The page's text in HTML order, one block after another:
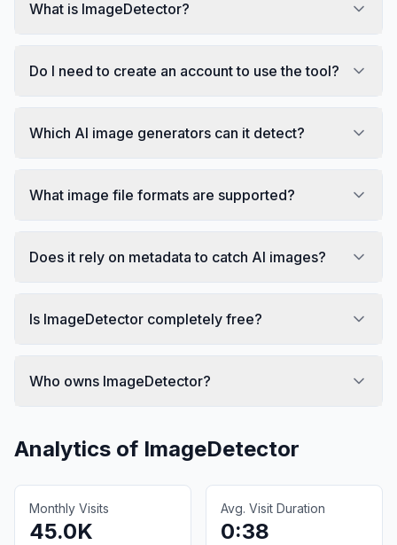
What is ImageDetector?
Do I need to create an account to use the tool?
Which AI image generators can it detect?
What image file formats are supported?
Does it rely on metadata to catch AI images?
Is ImageDetector completely free?
Who owns ImageDetector?
Analytics of ImageDetector
Monthly Visits
45.0K
Avg. Visit Duration
0:38